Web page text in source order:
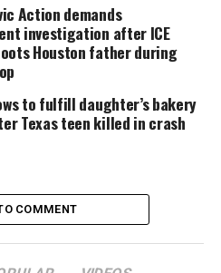
gems like GREATHOUSE
way into this business
like Kelly Price,
just to name a few.
Action demands
investigation after ICE
Houston father during
to fulfill daughter’s bakery
Texas teen killed in crash
COMMENT